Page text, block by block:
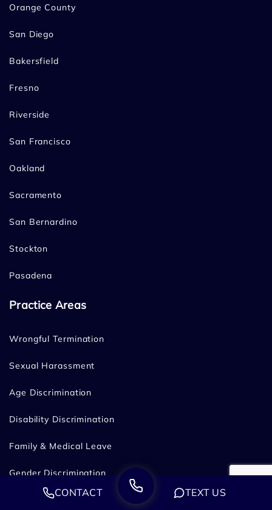
Orange County
San Diego
Bakersfield
Fresno
Riverside
San Francisco
Oakland
Sacramento
San Bernardino
Stockton
Pasadena
Practice Areas
Wrongful Termination
Sexual Harassment
Age Discrimination
Disability Discrimination
Family & Medical Leave
Gender Discrimination
Hostile Work Environment
CONTACT TEXT US